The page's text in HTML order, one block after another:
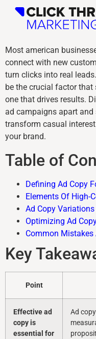
Most american
connect with new
turn clicks into real
be the crucial factor
one that drives results.
ad campaigns apart
transform casual
your brand.
Table of
Defining Ad Copy
Elements Of High-
Ad Copy
Optimizing Ad
Common
Key
Point
Effective ad
copy is
essential for
Ad